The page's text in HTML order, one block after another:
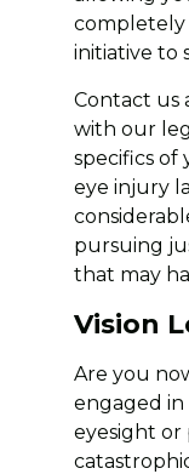
completely
initiative to
Contact us
with our
specifics of
eye injury
pursuing
that may
Vision
Are you
engaged
eyesight or